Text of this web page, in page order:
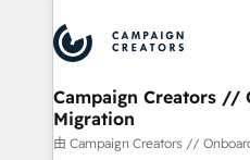
record of business
approach has helped
extensive experience
and manufacturers since
empowering our clients
autonomy. Get to grips
guided implementation
Campaign Creators //
Migration
由 Campaign Creators //